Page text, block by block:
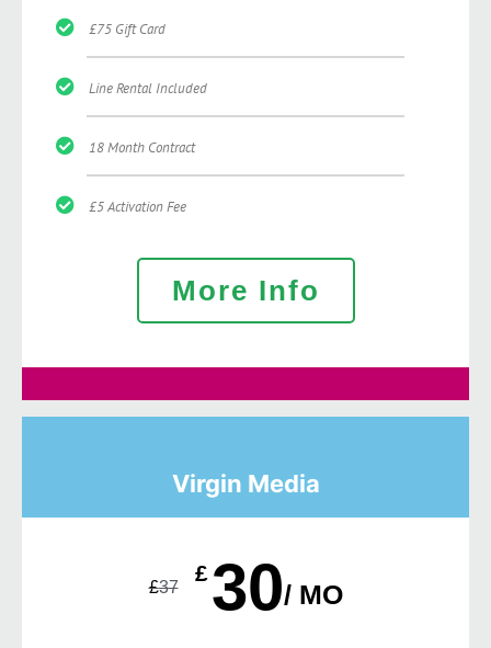
£75 Gift Card
Line Rental Included
18 Month Contract
£5 Activation Fee
More Info
Virgin Media
£37
£30/ MO